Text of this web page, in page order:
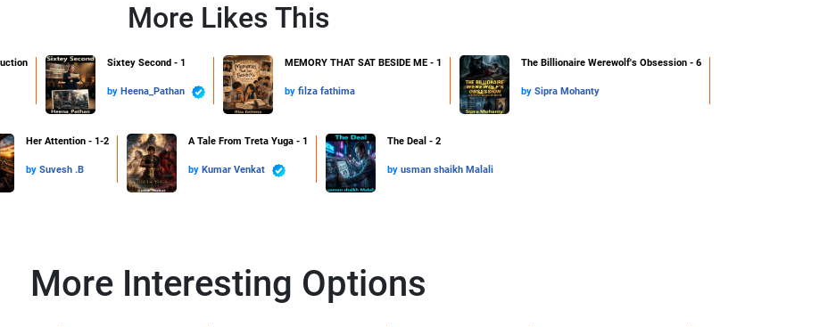
More Likes This
Sixtey Second - 1
by Heena_Pathan
MEMORY THAT SAT BESIDE ME - 1
by filza fathima
The Billionaire Werewolf's Obsession - 6
by Sipra Mohanty
Her Attention - 1-2
by Suvesh .B
A Tale From Treta Yuga - 1
by Kumar Venkat
The Deal - 2
by usman shaikh Malali
More Interesting Options